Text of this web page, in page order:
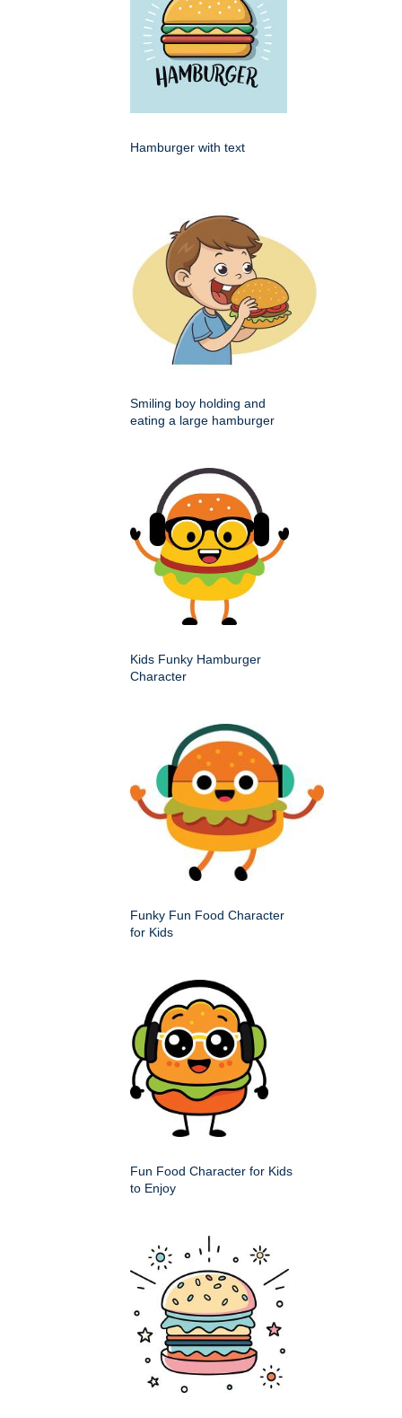
Hamburger with text
Smiling boy holding and
eating a large hamburger
Kids Funky Hamburger
Character
Funky Fun Food Character
for Kids
Fun Food Character for Kids
to Enjoy